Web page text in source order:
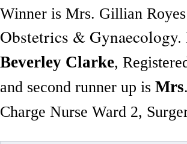
Winner is Mrs. Gillian
Obstetrics & Gynaecology.
Beverley Clarke,
and second runner up is Mrs.
Charge Nurse Ward 2,